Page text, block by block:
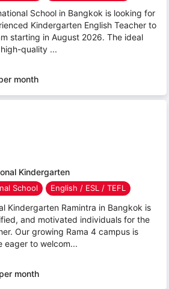
School in Bangkok is looking for
Kindergarten English Teacher to
starting in August 2026. The ideal
quality ...
month
Kindergarten
School English / ESL / TEFL
Kindergarten Ramintra in Bangkok is
and motivated individuals for the
Our growing Rama 4 campus is
eager to welcom...
month